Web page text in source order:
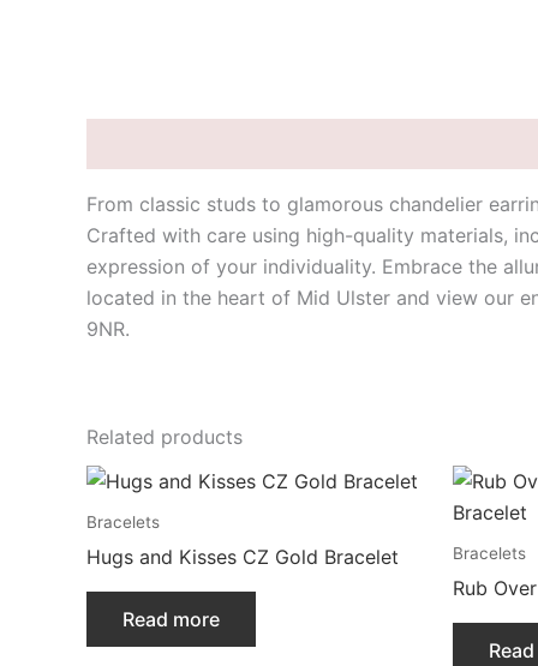
From classic studs to glamorous chandelier
Crafted with care using high-quality materials,
expression of your individuality. Embrace the
located in the heart of Mid Ulster and view our
9NR.
Related products
Bracelets
Hugs and Kisses CZ Gold Bracelet
Read more
Bracelets
Rub